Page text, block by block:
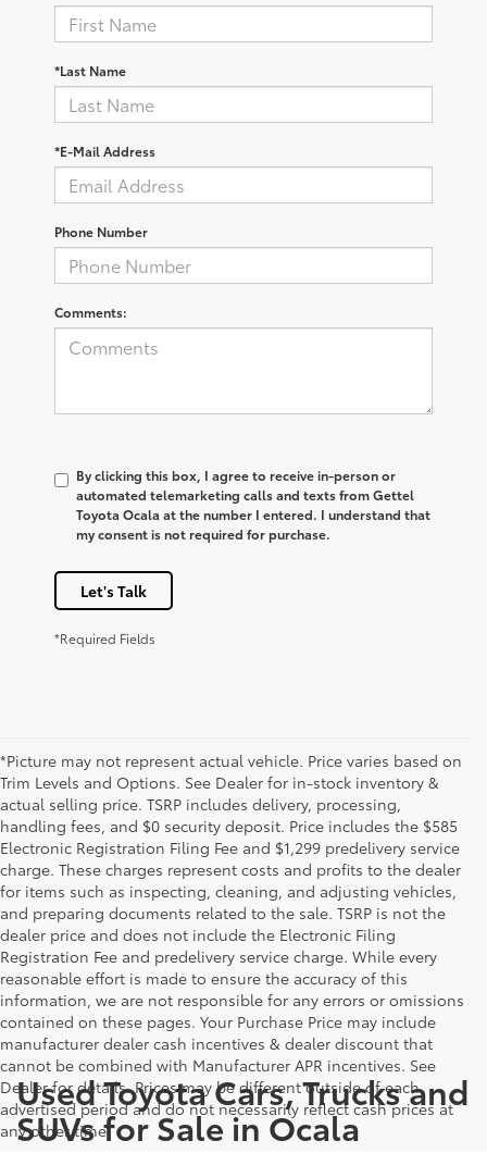
*Last Name
*E-Mail Address
Phone Number
Comments:
By clicking this box, I agree to receive in-person or
automated telemarketing calls and texts from Gettel
Toyota Ocala at the number I entered. I understand that
my consent is not required for purchase.
Let's Talk
*Required Fields
*Picture may not represent actual vehicle. Price varies based on
Trim Levels and Options. See Dealer for in-stock inventory &
actual selling price. TSRP includes delivery, processing,
handling fees, and $0 security deposit. Price includes the $585
Electronic Registration Filing Fee and $1,299 predelivery service
charge. These charges represent costs and profits to the dealer
for items such as inspecting, cleaning, and adjusting vehicles,
and preparing documents related to the sale. TSRP is not the
dealer price and does not include the Electronic Filing
Registration Fee and predelivery service charge. While every
reasonable effort is made to ensure the accuracy of this
information, we are not responsible for any errors or omissions
contained on these pages. Your Purchase Price may include
manufacturer dealer cash incentives & dealer discount that
cannot be combined with Manufacturer APR incentives. See
Dealer for details. Prices may be different outside of each
advertised period and do not necessarily reflect cash prices at
any other time.
Used Toyota Cars, Trucks and
SUVs for Sale in Ocala